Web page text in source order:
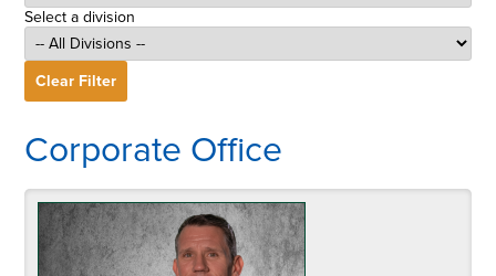
Select a division
Clear Filter
Corporate Office